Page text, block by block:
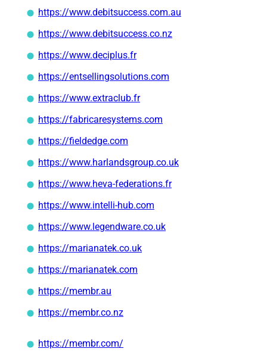
https://www.debitsuccess.com.au
https://www.debitsuccess.co.nz
https://www.deciplus.fr
https://entsellingsolutions.com
https://www.extraclub.fr
https://fabricaresystems.com
https://fieldedge.com
https://www.harlandsgroup.co.uk
https://www.heva-federations.fr
https://www.intelli-hub.com
https://www.legendware.co.uk
https://marianatek.co.uk
https://marianatek.com
https://membr.au
https://membr.co.nz
https://membr.com/